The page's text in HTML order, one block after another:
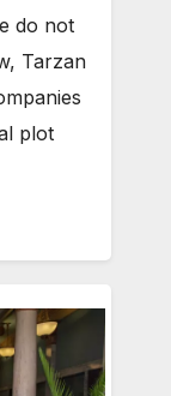
do not
Tarzan
plot